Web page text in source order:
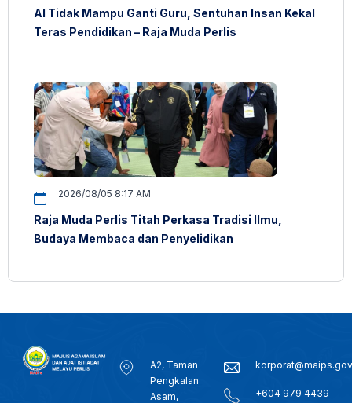
AI Tidak Mampu Ganti Guru, Sentuhan Insan Kekal
Teras Pendidikan – Raja Muda Perlis
2026/08/05 8:17 AM
Raja Muda Perlis Titah Perkasa Tradisi Ilmu,
Budaya Membaca dan Penyelidikan
A2, Taman
Pengkalan
Asam,
+604 979 4439